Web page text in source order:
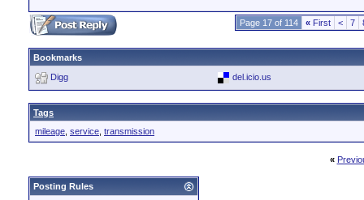
Page 17 of 114 « First < 7
Bookmarks
Digg
del.icio.us
Tags
mileage service transmission
«
Posting Rules